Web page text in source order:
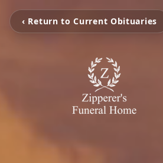
‹ Return to Current Obituaries